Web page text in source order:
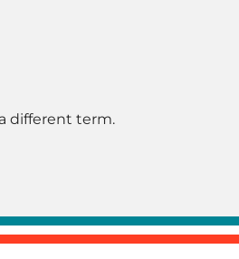
different term.